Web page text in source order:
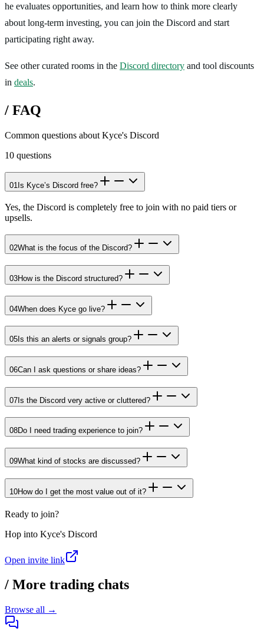
he evaluates opportunities, and learn how to think more clearly
about long-term investing, you can join the Discord and start
participating right away.
See other curated rooms in the Discord directory and tool discounts
in deals.
/ FAQ
Common questions about Kyce's Discord
10 questions
01 Is Kyce’s Discord free?
Yes, the Discord is completely free to join with no paid tiers or
upsells.
02What is the focus of the Discord?
03How is the Discord structured?
04When does Kyce go live?
05 Is this an alerts or signals group?
06Can I ask questions or share ideas?
07Is the Discord very active or cluttered?
08Do I need trading experience to join?
09What kind of stocks are discussed?
10How do I get the most value out of it?
Ready to join?
Hop into Kyce's Discord
Open invite link
/ More trading chats
Browse all →